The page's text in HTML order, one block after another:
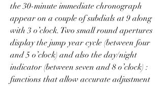
the 30-minute immediate chronograph
appear on a couple of subdials at 9 along
with 3 o’clock. Two small round apertures
display the jump year cycle (between four
and 5 o’clock) and also the day/night
indicator (between seven and 8 o’clock) :
functions that allow accurate adjustment